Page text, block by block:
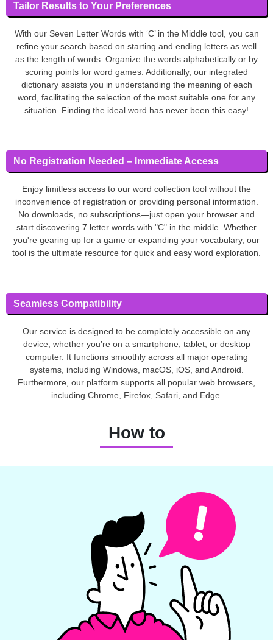
Tailor Results to Your Preferences
With our Seven Letter Words with ‘C’ in the Middle tool, you can
refine your search based on starting and ending letters as well
as the length of words. Organize the words alphabetically or by
scoring points for word games. Additionally, our integrated
dictionary assists you in understanding the meaning of each
word, facilitating the selection of the most suitable one for any
situation. Finding the ideal word has never been this easy!
No Registration Needed – Immediate Access
Enjoy limitless access to our word collection tool without the
inconvenience of registration or providing personal information.
No downloads, no subscriptions—just open your browser and
start discovering 7 letter words with "C" in the middle. Whether
you're gearing up for a game or expanding your vocabulary, our
tool is the ultimate resource for quick and easy word exploration.
Seamless Compatibility
Our service is designed to be completely accessible on any
device, whether you’re on a smartphone, tablet, or desktop
computer. It functions smoothly across all major operating
systems, including Windows, macOS, iOS, and Android.
Furthermore, our platform supports all popular web browsers,
including Chrome, Firefox, Safari, and Edge.
How to